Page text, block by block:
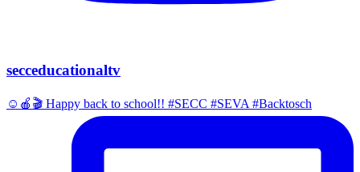
secceducationaltv
☺️🍎🎬 Happy back to school!! #SECC #SEVA #Backtosch